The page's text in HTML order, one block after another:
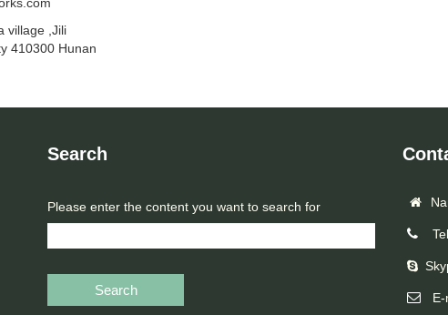
village ,Jili
410300 Hunan
Search
Please enter the content you want to search for
Search E-